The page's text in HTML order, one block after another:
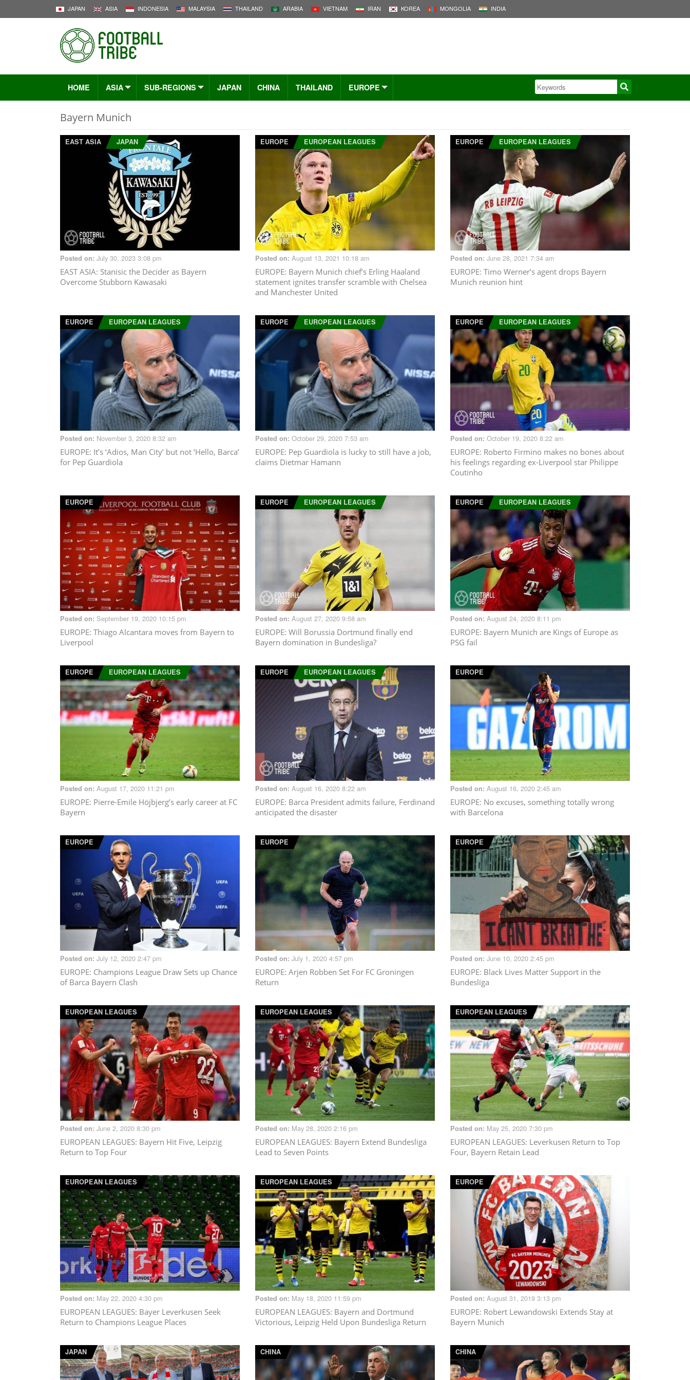
JAPAN ASIA INDONESIA MALAYSIA THAILAND ARABIA VIETNAM IRAN KOREA MONGOLIA INDIA
HOME ASIA SUB-REGIONS JAPAN CHINA THAILAND EUROPE
Bayern Munich
EAST ASIA JAPAN
Posted on: July 30, 2023 3:08 pm
EAST ASIA: Stanisic the Decider as Bayern
Overcome Stubborn Kawasaki
EUROPE EUROPEAN LEAGUES
Posted on: August 13, 2021 10:18 am
EUROPE: Bayern Munich chief’s Erling Haaland
statement ignites transfer scramble with Chelsea
and Manchester United
EUROPE EUROPEAN LEAGUES
Posted on: June 28, 2021 7:34 am
EUROPE: Timo Werner’s agent drops Bayern
Munich reunion hint
EUROPE EUROPEAN LEAGUES
Posted on: November 3, 2020 8:32 am
EUROPE: It’s ‘Adios, Man City’ but not ‘Hello, Barca’
for Pep Guardiola
EUROPE EUROPEAN LEAGUES
Posted on: October 29, 2020 7:53 am
EUROPE: Pep Guardiola is lucky to still have a job,
claims Dietmar Hamann
EUROPE EUROPEAN LEAGUES
Posted on: October 19, 2020 8:22 am
EUROPE: Roberto Firmino makes no bones about
his feelings regarding ex-Liverpool star Philippe
Coutinho
EUROPE
Posted on: September 19, 2020 10:15 pm
EUROPE: Thiago Alcantara moves from Bayern to
Liverpool
EUROPE EUROPEAN LEAGUES
Posted on: August 27, 2020 9:58 am
EUROPE: Will Borussia Dortmund finally end
Bayern domination in Bundesliga?
EUROPE EUROPEAN LEAGUES
Posted on: August 24, 2020 8:11 pm
EUROPE: Bayern Munich are Kings of Europe as
PSG fail
EUROPE EUROPEAN LEAGUES
Posted on: August 17, 2020 11:21 pm
EUROPE: Pierre-Emile Höjbjerg’s early career at FC
Bayern
EUROPE EUROPEAN LEAGUES
Posted on: August 16, 2020 8:22 am
EUROPE: Barca President admits failure, Ferdinand
anticipated the disaster
EUROPE
Posted on: August 16, 2020 2:45 am
EUROPE: No excuses, something totally wrong
with Barcelona
EUROPE
Posted on: July 12, 2020 2:47 pm
EUROPE: Champions League Draw Sets up Chance
of Barca Bayern Clash
EUROPE
Posted on: July 1, 2020 4:57 pm
EUROPE: Arjen Robben Set For FC Groningen
Return
EUROPE
Posted on: June 10, 2020 2:45 pm
EUROPE: Black Lives Matter Support in the
Bundesliga
EUROPEAN LEAGUES
Posted on: June 2, 2020 8:30 pm
EUROPEAN LEAGUES: Bayern Hit Five, Leipzig
Return to Top Four
EUROPEAN LEAGUES
Posted on: May 28, 2020 2:16 pm
EUROPEAN LEAGUES: Bayern Extend Bundesliga
Lead to Seven Points
EUROPEAN LEAGUES
Posted on: May 25, 2020 7:30 pm
EUROPEAN LEAGUES: Leverkusen Return to Top
Four, Bayern Retain Lead
EUROPEAN LEAGUES
Posted on: May 22, 2020 4:30 pm
EUROPEAN LEAGUES: Bayer Leverkusen Seek
Return to Champions League Places
EUROPEAN LEAGUES
Posted on: May 18, 2020 11:59 pm
EUROPEAN LEAGUES: Bayern and Dortmund
Victorious, Leipzig Held Upon Bundesliga Return
EUROPE
Posted on: August 31, 2019 3:13 pm
EUROPE: Robert Lewandowski Extends Stay at
Bayern Munich
JAPAN CHINA CHINA